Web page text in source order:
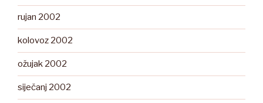
rujan 2002
kolovoz 2002
ožujak 2002
siječanj 2002